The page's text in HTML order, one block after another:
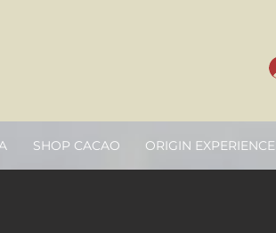
SHOP CACAO ORIGIN EXPERIENCE